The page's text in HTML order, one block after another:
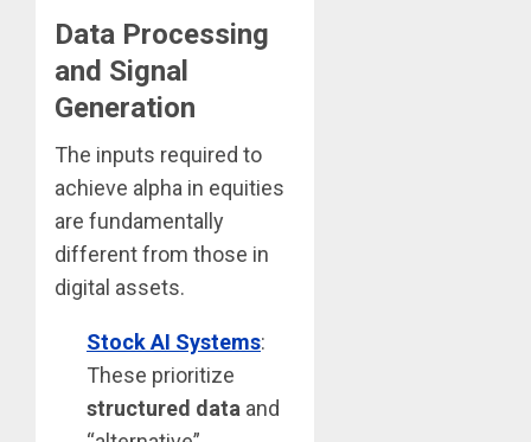
Data Processing
and Signal
Generation
The inputs required to
achieve alpha in equities
are fundamentally
different from those in
digital assets.
Stock AI Systems:
These prioritize
structured data and